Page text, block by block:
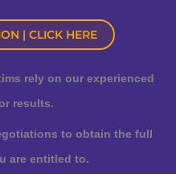
| CLICK HERE
rely on our experienced
results.
to obtain the full
are entitled to.